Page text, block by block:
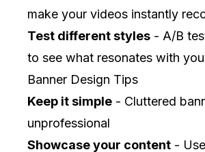
make your videos instantly
Test different styles - A/B
to see what resonates with
Banner Design Tips
Keep it simple - Cluttered
unprofessional
Showcase your content -